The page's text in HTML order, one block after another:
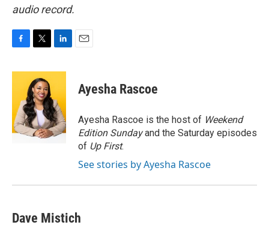
audio record.
c
o
o
k
i
t
t
e
r
n
e
d
I
n
Ayesha Rascoe
Ayesha Rascoe is the host of Weekend
Edition Sundayand the Saturday episodes
of Up First.
See stories by Ayesha Rascoe
Dave Mistich